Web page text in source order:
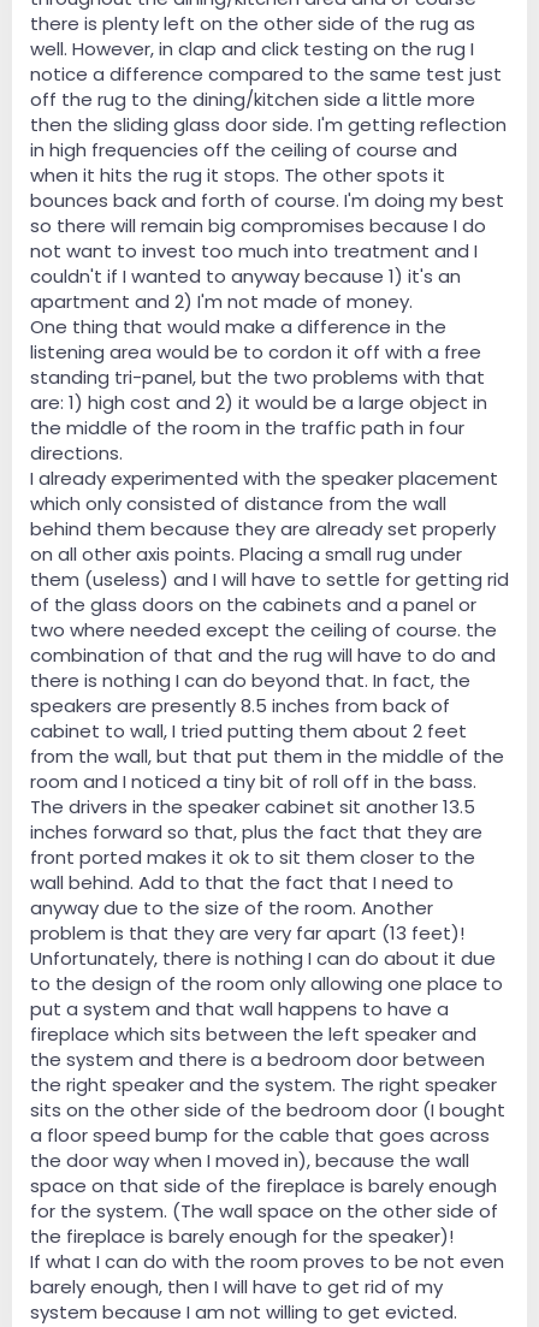
there is plenty left on the other side of the rug as
well. However, in clap and click testing on the rug I
notice a difference compared to the same test just
off the rug to the dining/kitchen side a little more
then the sliding glass door side. I'm getting reflection
in high frequencies off the ceiling of course and
when it hits the rug it stops. The other spots it
bounces back and forth of course. I'm doing my best
so there will remain big compromises because I do
not want to invest too much into treatment and I
couldn't if I wanted to anyway because 1) it's an
apartment and 2) I'm not made of money.
One thing that would make a difference in the
listening area would be to cordon it off with a free
standing tri-panel, but the two problems with that
are: 1) high cost and 2) it would be a large object in
the middle of the room in the traffic path in four
directions.
I already experimented with the speaker placement
which only consisted of distance from the wall
behind them because they are already set properly
on all other axis points. Placing a small rug under
them (useless) and I will have to settle for getting rid
of the glass doors on the cabinets and a panel or
two where needed except the ceiling of course. the
combination of that and the rug will have to do and
there is nothing I can do beyond that. In fact, the
speakers are presently 8.5 inches from back of
cabinet to wall, I tried putting them about 2 feet
from the wall, but that put them in the middle of the
room and I noticed a tiny bit of roll off in the bass.
The drivers in the speaker cabinet sit another 13.5
inches forward so that, plus the fact that they are
front ported makes it ok to sit them closer to the
wall behind. Add to that the fact that I need to
anyway due to the size of the room. Another
problem is that they are very far apart (13 feet)!
Unfortunately, there is nothing I can do about it due
to the design of the room only allowing one place to
put a system and that wall happens to have a
fireplace which sits between the left speaker and
the system and there is a bedroom door between
the right speaker and the system. The right speaker
sits on the other side of the bedroom door (I bought
a floor speed bump for the cable that goes across
the door way when I moved in), because the wall
space on that side of the fireplace is barely enough
for the system. (The wall space on the other side of
the fireplace is barely enough for the speaker)!
If what I can do with the room proves to be not even
barely enough, then I will have to get rid of my
system because I am not willing to get evicted.